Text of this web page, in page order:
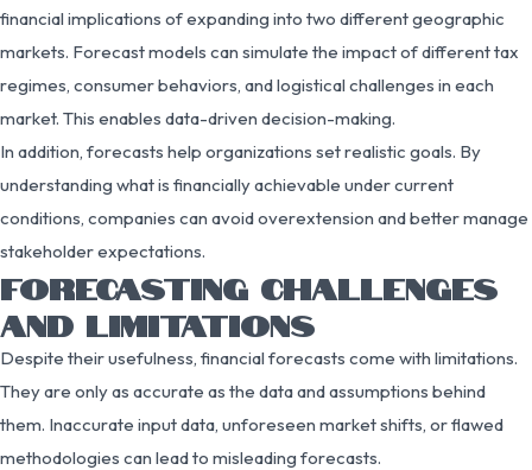
financial implications of expanding into two different geographic
markets. Forecast models can simulate the impact of different tax
regimes, consumer behaviors, and logistical challenges in each
market. This enables data-driven decision-making.
In addition, forecasts help organizations set realistic goals. By
understanding what is financially achievable under current
conditions, companies can avoid overextension and better manage
stakeholder expectations.
FORECASTING CHALLENGES
AND LIMITATIONS
Despite their usefulness, financial forecasts come with limitations.
They are only as accurate as the data and assumptions behind
them. Inaccurate input data, unforeseen market shifts, or flawed
methodologies can lead to misleading forecasts.